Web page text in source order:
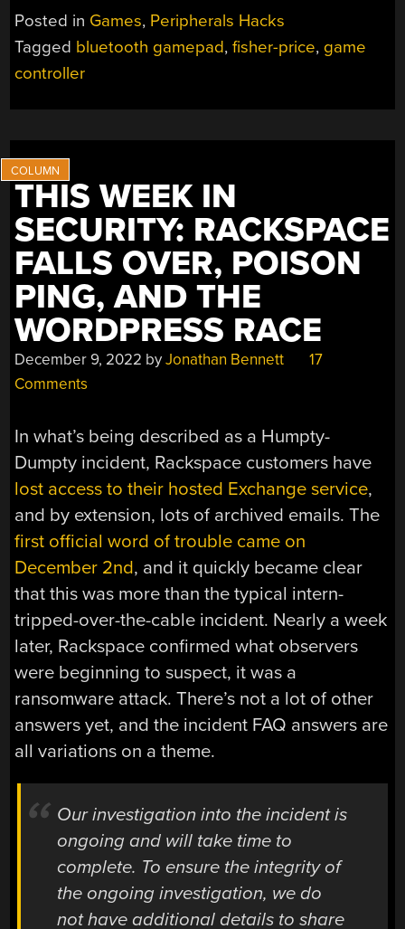
TOY
GAMEPAD
INTO
WITH
Posted in Games, Peripherals Hacks
Tagged bluetooth gamepad,fisher-price, game
controller
THIS WEEK IN
SECURITY: RACKSPACE
FALLS OVER, POISON
PING, AND THE
WORDPRESS RACE
December 9, 2022 byJonathan Bennett
17
Comments
In what’s being described as a Humpty-
Dumpty incident, Rackspace customers have
lost access to their hosted Exchange service,
and by extension, lots of archived emails. The
first official word of trouble came on
December 2nd, and it quickly became clear
that this was more than the typical intern-
tripped-over-the-cable incident. Nearly a week
later, Rackspace confirmed what observers
were beginning to suspect, it was a
ransomware attack. There’s not a lot of other
answers yet, and the incident FAQ answers are
all variations on a theme.
Our investigation into the incident is
ongoing and will take time to
complete. To ensure the integrity of
the ongoing investigation, we do
not have additional details to share